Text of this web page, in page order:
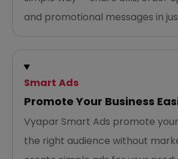
and promotional messages in
Smart Ads
Promote Your Business
Vyapar Smart Ads promote
the right audience without